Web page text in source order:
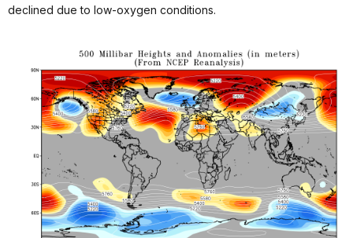
declined due to low-oxygen conditions.